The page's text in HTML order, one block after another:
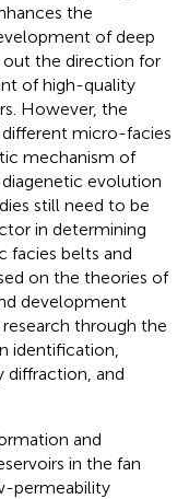
the
of deep
out the direction for
of high-quality
However, the
micro-facies
mechanism of
evolution
still need to be
in determining
facies belts and
on the theories of
development
through the
identification,
diffraction, and
and
in the fan
permeability